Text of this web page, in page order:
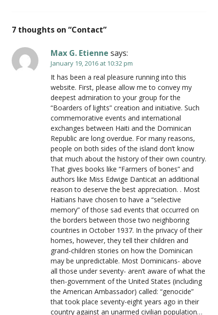
7 thoughts on “Contact”
Max G. Etienne says:
January 19, 2016 at 10:32 pm
It has been a real pleasure running into this
website. First, please allow me to convey my
deepest admiration to your group for the
“Boarders of lights” creation and initiative. Such
commemorative events and international
exchanges between Haiti and the Dominican
Republic are long overdue. For many reasons,
people on both sides of the island don’t know
that much about the history of their own country.
That gives books like “Farmers of bones” and
authors like Miss Edwige Danticat an additional
reason to deserve the best appreciation. . Most
Haitians have chosen to have a “selective
memory” of those sad events that occurred on
the borders between those two neighboring
countries in October 1937. In the privacy of their
homes, however, they tell their children and
grand-children stories on how the Dominican
may be unpredictable. Most Dominicans- above
all those under seventy- aren’t aware of what the
then-government of the United States (including
the American Ambassador) called: “genocide”
that took place seventy-eight years ago in their
country against an unarmed civilian population…